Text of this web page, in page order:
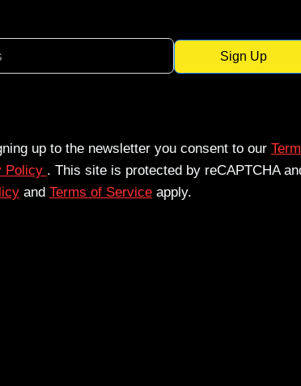
Sign Up
up to the newsletter you consent to our
Policy . This site is protected by reCAPTCHA
and Terms of Serviceapply.